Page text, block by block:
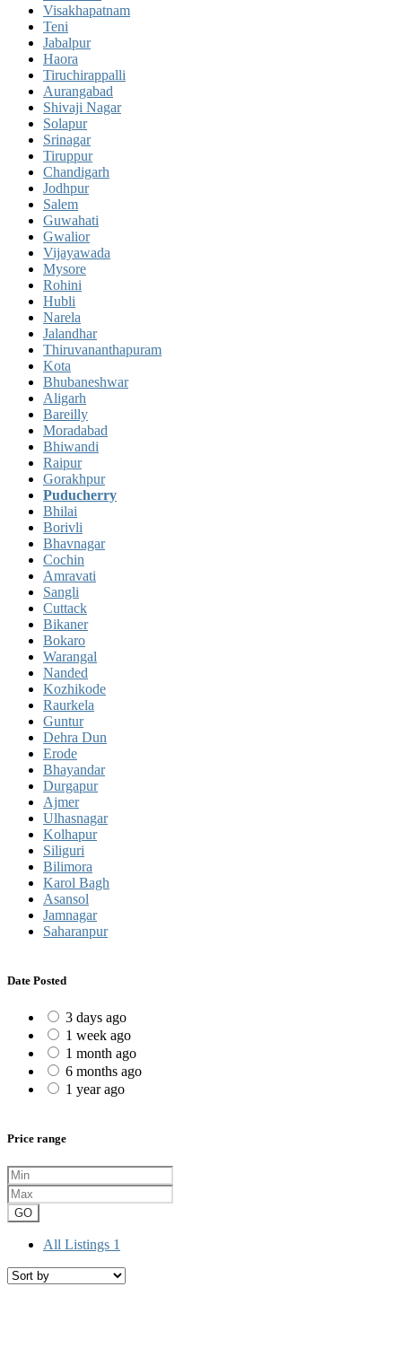
Visakhapatnam
Teni
Jabalpur
Haora
Tiruchirappalli
Aurangabad
Shivaji Nagar
Solapur
Srinagar
Tiruppur
Chandigarh
Jodhpur
Salem
Guwahati
Gwalior
Vijayawada
Mysore
Rohini
Hubli
Narela
Jalandhar
Thiruvananthapuram
Kota
Bhubaneshwar
Aligarh
Bareilly
Moradabad
Bhiwandi
Raipur
Gorakhpur
Puducherry
Bhilai
Borivli
Bhavnagar
Cochin
Amravati
Sangli
Cuttack
Bikaner
Bokaro
Warangal
Nanded
Kozhikode
Raurkela
Guntur
Dehra Dun
Erode
Bhayandar
Durgapur
Ajmer
Ulhasnagar
Kolhapur
Siliguri
Bilimora
Karol Bagh
Asansol
Jamnagar
Saharanpur
Date Posted
3 days ago
1 week ago
1 month ago
6 months ago
1 year ago
Price range
GO
All Listings 1